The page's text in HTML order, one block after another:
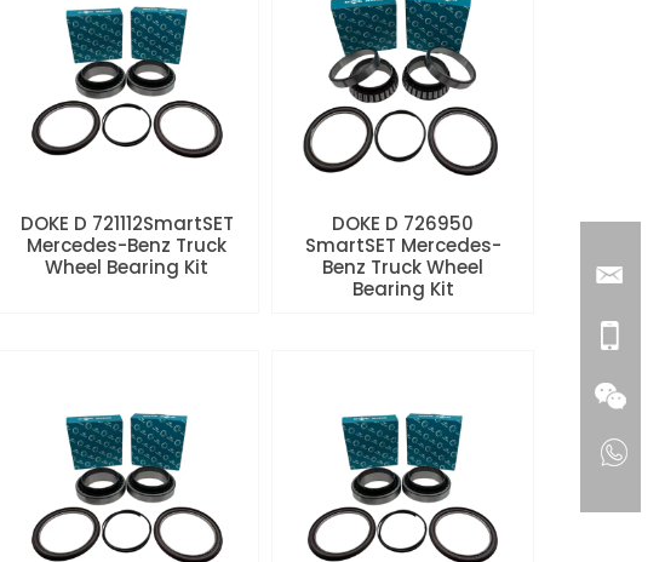
DOKE D 721112SmartSET
Mercedes-Benz Truck
Wheel Bearing Kit
DOKE D 726950
SmartSET Mercedes-
Benz Truck Wheel
Bearing Kit